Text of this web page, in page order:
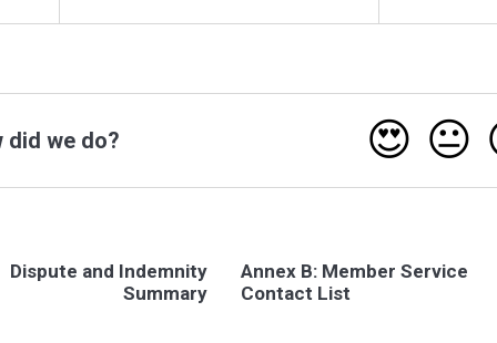
did we do? 😍 😐
Dispute and Indemnity
Summary
Annex B: Member Service
Contact List